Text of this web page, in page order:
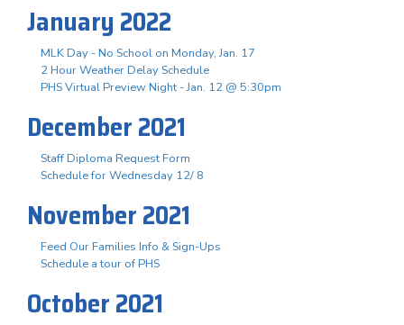
January 2022
MLK Day - No School on Monday, Jan. 17
2 Hour Weather Delay Schedule
PHS Virtual Preview Night - Jan. 12 @ 5:30pm
December 2021
Staff Diploma Request Form
Schedule for Wednesday 12/ 8
November 2021
Feed Our Families Info & Sign-Ups
Schedule a tour of PHS
October 2021